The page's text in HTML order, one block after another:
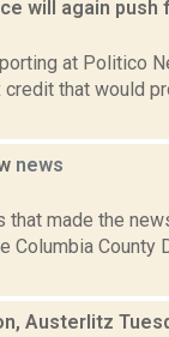
will again
at Politico
credit that would
news
made the
Columbia County
Austerlitz